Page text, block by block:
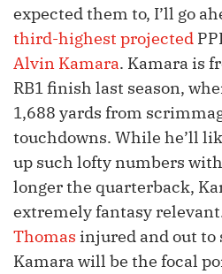
expected them to, I’ll go
third-highest projected
Alvin Kamara. Kamara is
RB1 finish last season,
1,688 yards from
touchdowns. While he’ll
up such lofty numbers with
longer the quarterback,
extremely fantasy
Thomas injured and out to
Kamara will be the focal